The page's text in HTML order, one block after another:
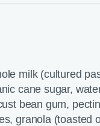
milk (cultured
cane sugar,
bean gum,
granola (toasted